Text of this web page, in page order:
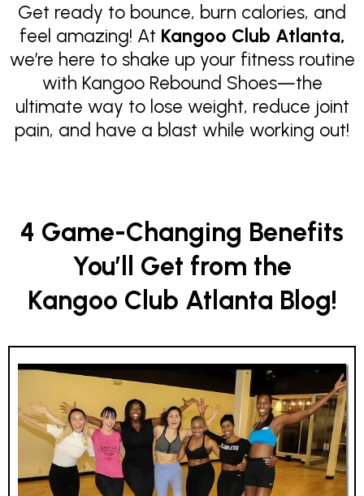
Get ready to bounce, burn calories, and
feel amazing! At Kangoo Club Atlanta,
we’re here to shake up your fitness routine
with Kangoo Rebound Shoes—the
ultimate way to lose weight, reduce joint
pain, and have a blast while working out!
4 Game-Changing Benefits
You’ll Get from the
Kangoo Club Atlanta Blog!